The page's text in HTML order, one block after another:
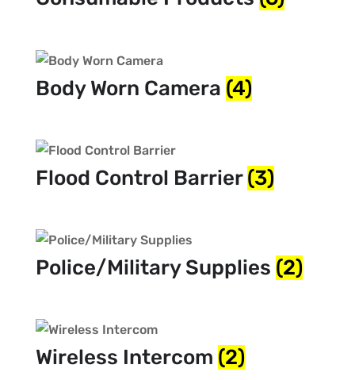
Body Worn Camera (4)
Flood Control Barrier(3)
Police/Military Supplies (2)
Wireless Intercom (2)